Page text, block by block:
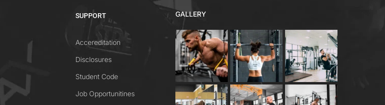
SUPPORT
Accereditation
Disclosures
Student Code
Job Opportunitines
GALLERY